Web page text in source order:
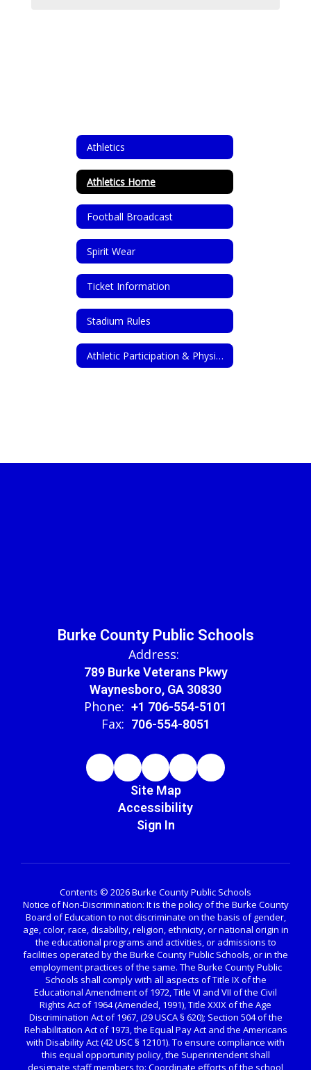
Athletics
Athletics Home
Football Broadcast
Spirit Wear
Ticket Information
Stadium Rules
Athletic Participation & Physical Forms
Burke County Public Schools
Address:
789 Burke Veterans Pkwy
Waynesboro, GA 30830
Phone: +1 706-554-5101
Fax: 706-554-8051
Site Map
Accessibility
Sign In
Contents © 2026 Burke County Public Schools
Notice of Non-Discrimination: It is the policy of the Burke County
Board of Education to not discriminate on the basis of gender,
age, color, race, disability, religion, ethnicity, or national origin in
the educational programs and activities, or admissions to
facilities operated by the Burke County Public Schools, or in the
employment practices of the same. The Burke County Public
Schools shall comply with all aspects of Title IX of the
Educational Amendment of 1972, Title VI and VII of the Civil
Rights Act of 1964 (Amended, 1991), Title XXIX of the Age
Discrimination Act of 1967, (29 USCA § 620); Section 504 of the
Rehabilitation Act of 1973, the Equal Pay Act and the Americans
with Disability Act (42 USC § 12101). To ensure compliance with
this equal opportunity policy, the Superintendent shall
designate staff members to: Coordinate efforts of the school